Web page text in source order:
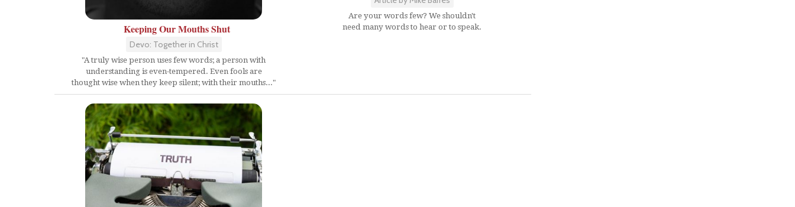
Keeping Our Mouths Shut
Devo: Together in Christ
"A truly wise person uses few words; a person with
understanding is even-tempered. Even fools are
thought wise when they keep silent; with their mouths..."
Are your words few? We shouldn't
need many words to hear or to speak.